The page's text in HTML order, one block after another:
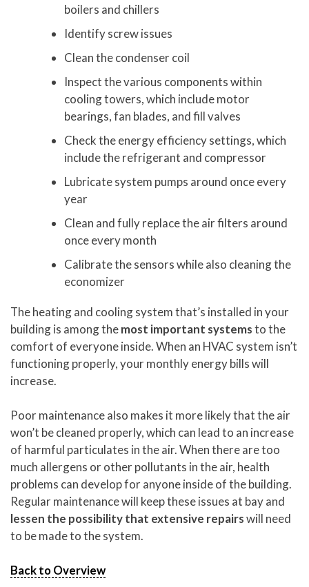
boilers and chillers
Identify screw issues
Clean the condenser coil
Inspect the various components within
cooling towers, which include motor
bearings, fan blades, and fill valves
Check the energy efficiency settings, which
include the refrigerant and compressor
Lubricate system pumps around once every
year
Clean and fully replace the air filters around
once every month
Calibrate the sensors while also cleaning the
economizer
The heating and cooling system that’s installed in your
building is among themost important systemsto the
comfort of everyone inside. When an HVAC system isn’t
functioning properly, your monthly energy bills will
increase.
Poor maintenance also makes it more likely that the air
won’t be cleaned properly, which can lead to an increase
of harmful particulates in the air. When there are too
much allergens or other pollutants in the air, health
problems can develop for anyone inside of the building.
Regular maintenance will keep these issues at bay and
lessen the possibility that extensive repairswill need
to be made to the system.
Back to Overview